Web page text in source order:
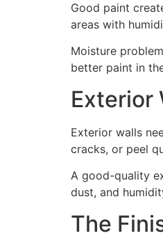
Good paint
areas with
Moisture
better paint in
Exterior
Exterior walls
cracks, or peel
A good-quality
dust, and
The